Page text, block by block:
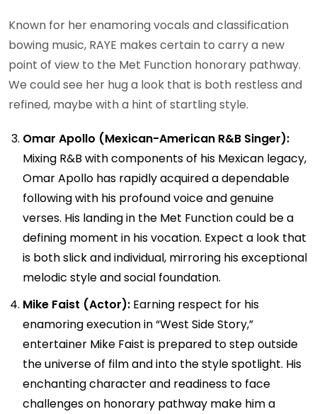
Known for her enamoring vocals and classification
bowing music, RAYE makes certain to carry a new
point of view to the Met Function honorary pathway.
We could see her hug a look that is both restless and
refined, maybe with a hint of startling style.
Omar Apollo (Mexican-American R&B Singer):
Mixing R&B with components of his Mexican legacy,
Omar Apollo has rapidly acquired a dependable
following with his profound voice and genuine
verses. His landing in the Met Function could be a
defining moment in his vocation. Expect a look that
is both slick and individual, mirroring his exceptional
melodic style and social foundation.
Mike Faist (Actor): Earning respect for his
enamoring execution in “West Side Story,”
entertainer Mike Faist is prepared to step outside
the universe of film and into the style spotlight. His
enchanting character and readiness to face
challenges on honorary pathway make him a